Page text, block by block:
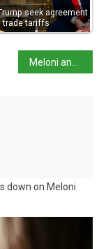
seek agreement
trade tariffs
down on Meloni